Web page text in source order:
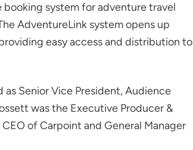
booking system for adventure travel
AdventureLink system opens up
easy access and distribution to
Senior Vice President, Audience
was the Executive Producer &
of Carpoint and General Manager